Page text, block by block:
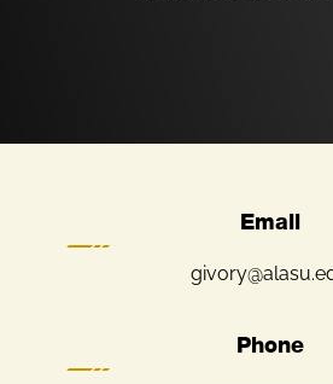
Email
Phone